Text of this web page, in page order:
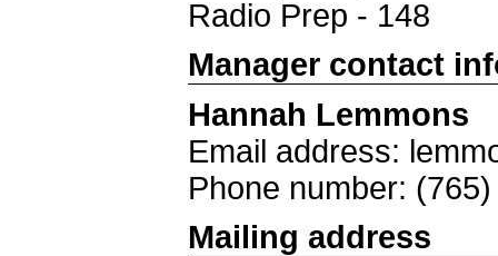
Radio Prep - 148
Manager contact
Hannah Lemmons
Email address:
Phone number:
Mailing address